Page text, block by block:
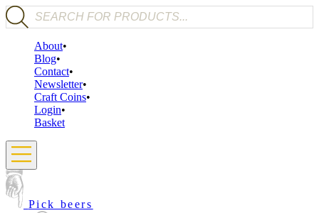
Products search
About
Blog
Contact
Newsletter
Craft Coins
Login
Basket
Pick beers